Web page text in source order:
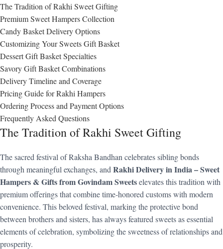
The Tradition of Rakhi Sweet Gifting
Premium Sweet Hampers Collection
Candy Basket Delivery Options
Customizing Your Sweets Gift Basket
Dessert Gift Basket Specialties
Savory Gift Basket Combinations
Delivery Timeline and Coverage
Pricing Guide for Rakhi Hampers
Ordering Process and Payment Options
Frequently Asked Questions
The Tradition of Rakhi Sweet Gifting
The sacred festival of Raksha Bandhan celebrates sibling bonds
through meaningful exchanges, and Rakhi Delivery in India – Sweet
Hampers & Gifts from Govindam Sweetselevates this tradition with
premium offerings that combine time-honored customs with modern
convenience. This beloved festival, marking the protective bond
between brothers and sisters, has always featured sweets as essential
elements of celebration, symbolizing the sweetness of relationships and
prosperity.